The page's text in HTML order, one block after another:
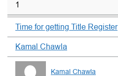
1
Time for getting Title Register
Kamal Chawla
Kamal Chawla